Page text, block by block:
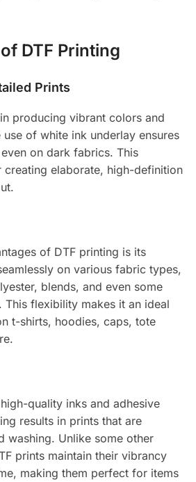
DTF Printing
Prints
producing vibrant colors and
of white ink underlay ensures
on dark fabrics. This
elaborate, high-definition
of DTF printing is its
on various fabric types,
blends, and even some
This flexibility makes it an ideal
t-shirts, hoodies, caps, tote
quality inks and adhesive
results in prints that are
washing. Unlike some other
prints maintain their vibrancy
making them perfect for items